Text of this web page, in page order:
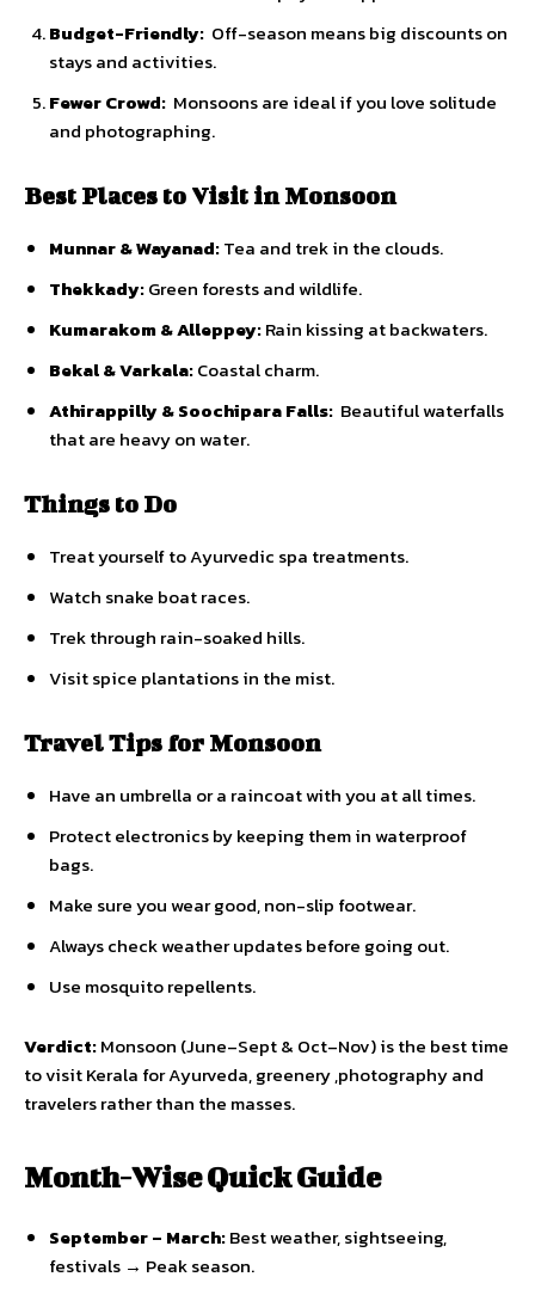
Budget-Friendly: Off-season means big discounts on
stays and activities.
Fewer Crowd: Monsoons are ideal if you love solitude
and photographing.
Best Places to Visit in Monsoon
Munnar & Wayanad:Tea and trek in the clouds.
Thekkady:Green forests and wildlife.
Kumarakom & Alleppey:Rain kissing at backwaters.
Bekal & Varkala:Coastal charm.
Athirappilly & Soochipara Falls: Beautiful waterfalls
that are heavy on water.
Things to Do
Treat yourself to Ayurvedic spa treatments.
Watch snake boat races.
Trek through rain-soaked hills.
Visit spice plantations in the mist.
Travel Tips for Monsoon
Have an umbrella or a raincoat with you at all times.
Protect electronics by keeping them in waterproof
bags.
Make sure you wear good, non-slip footwear.
Always check weather updates before going out.
Use mosquito repellents.
Verdict:Monsoon (June–Sept & Oct–Nov) is the best time
to visit Kerala for Ayurveda, greenery ,photography and
travelers rather than the masses.
Month-Wise Quick Guide
September – March:Best weather, sightseeing,
festivals → Peak season.